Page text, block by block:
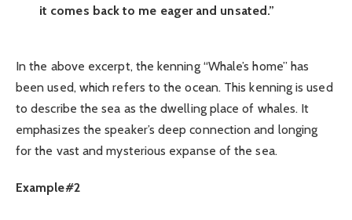
it comes back to me eager and unsated.”
In the above excerpt, the kenning “Whale’s home” has
been used, which refers to the ocean. This kenning is used
to describe the sea as the dwelling place of whales. It
emphasizes the speaker’s deep connection and longing
for the vast and mysterious expanse of the sea.
Example#2